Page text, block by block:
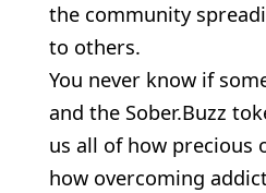
the community
to others.
You never know if
and the Sober.Buzz
us all of how precious
how overcoming